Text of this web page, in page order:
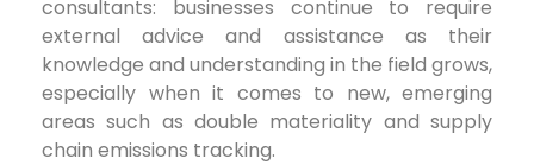
consultants: businesses continue to require
external advice and assistance as their
knowledge and understanding in the field grows,
especially when it comes to new, emerging
areas such as double materiality and supply
chain emissions tracking.